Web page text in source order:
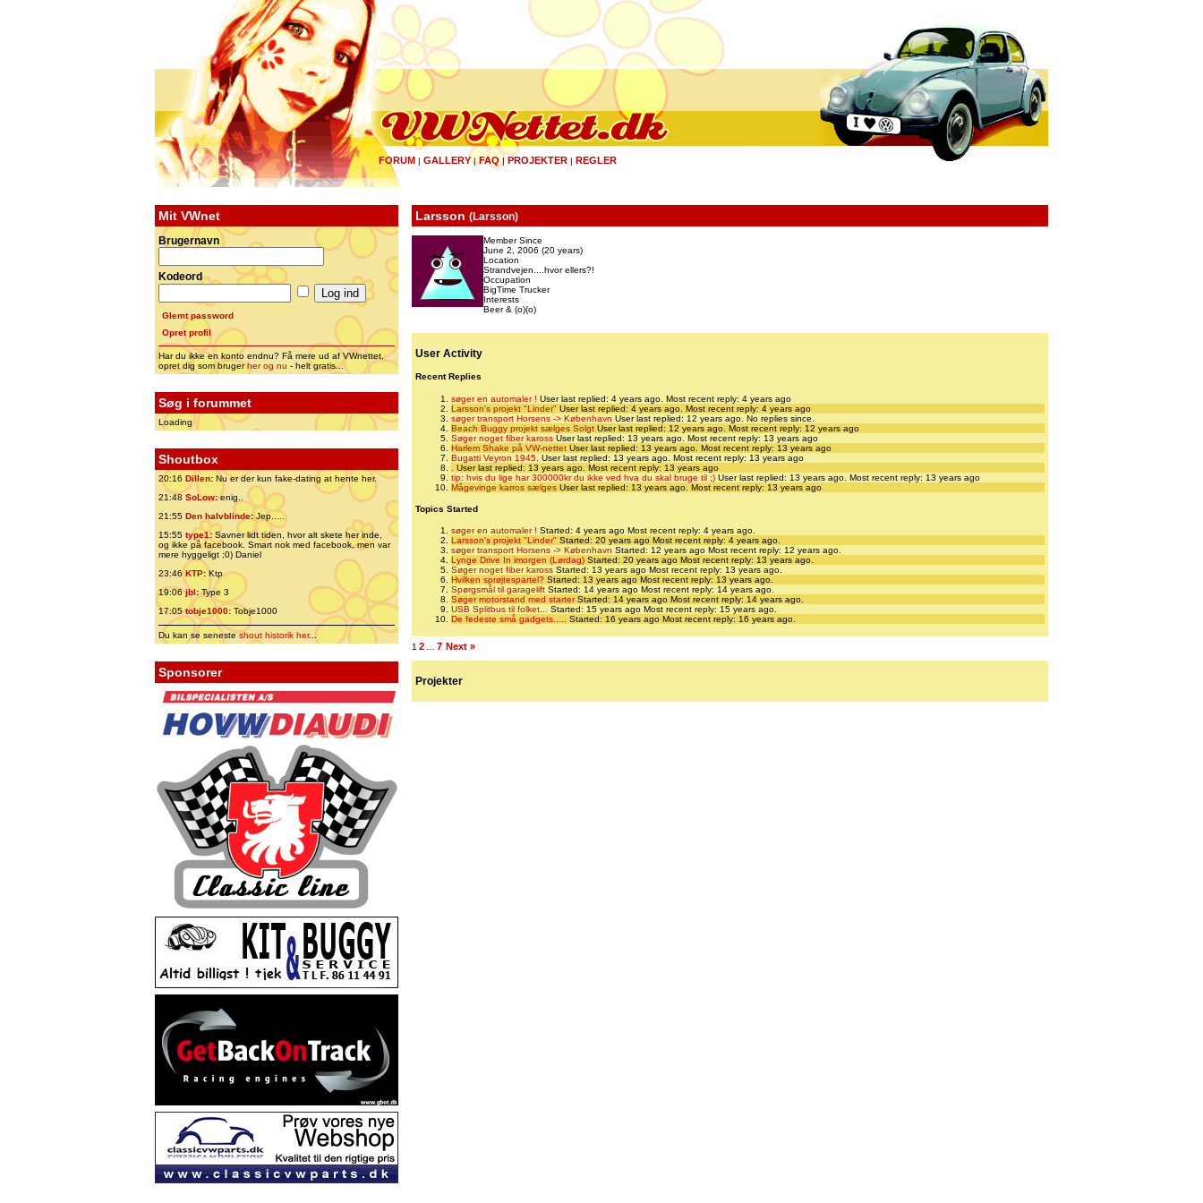
FORUM | GALLERY|FAQ | PROJEKTER | REGLER
Mit VWnet
Brugernavn
Kodeord
Glemt password
Opret profil
Har du ikke en konto endnu? Få mere ud af VWnettet,
opret dig som brugerher og nu - helt gratis...
Søg i forummet
Loading
Shoutbox
20:16 Dillen: Nu er der kun fake-dating at hente her.
21:48 SoLow:enig..
21:55 Den halvblinde:Jep.....
15:55 type1:Savner lidt tiden, hvor alt skete her inde,
og ikke på facebook. Smart nok med facebook, men var
mere hyggeligt ;0) Daniel
23:46 KTP:Ktp
19:06jbl:Type 3
17:05tobje1000: Tobje1000
Du kan se senesteshout historik her...
Sponsorer
Larsson (Larsson)
Member Since
June 2, 2006 (20 years)
Location
Strandvejen....hvor ellers?!
Occupation
BigTime Trucker
Interests
Beer & (o)(o)
User Activity
Recent Replies
søger en automaler ! User last replied: 4 years ago. Most recent reply: 4 years ago
Larsson's projekt "Linder" User last replied: 4 years ago. Most recent reply: 4 years ago
søger transport Horsens -> København User last replied: 12 years ago. No replies since.
Beach Buggy projekt sælges Solgt User last replied: 12 years ago. Most recent reply: 12 years ago
Søger noget fiber kaross User last replied: 13 years ago. Most recent reply: 13 years ago
Harlem Shake på VW-nettet User last replied: 13 years ago. Most recent reply: 13 years ago
Bugatti Veyron 1945. User last replied: 13 years ago. Most recent reply: 13 years ago
User last replied: 13 years ago. Most recent reply: 13 years ago
tip: hvis du lige har 300000kr du ikke ved hva du skal bruge til ;) User last replied: 13 years ago. Most recent reply: 13 years ago
Mågevinge karros sælges User last replied: 13 years ago. Most recent reply: 13 years ago
Topics Started
søger en automaler ! Started: 4 years ago Most recent reply: 4 years ago.
Larsson's projekt "Linder" Started: 20 years ago Most recent reply: 4 years ago.
søger transport Horsens -> København Started: 12 years ago Most recent reply: 12 years ago.
Lynge Drive In imorgen (Lørdag) Started: 20 years ago Most recent reply: 13 years ago.
Søger noget fiber kaross Started: 13 years ago Most recent reply: 13 years ago.
Hvilken sprøjtespartel? Started: 13 years ago Most recent reply: 13 years ago.
Spørgsmål til garagelift Started: 14 years ago Most recent reply: 14 years ago.
Søger motorstand med starterStarted: 14 years ago Most recent reply: 14 years ago.
USB Splitbus til folket...
Started: 15 years ago Most recent reply: 15 years ago.
De fedeste små gadgets.....
Started: 16 years ago Most recent reply: 16 years ago.
1 2 7 Next »
Projekter